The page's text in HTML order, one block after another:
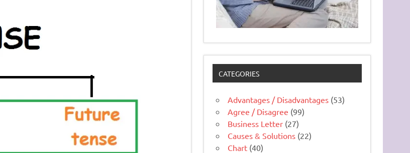
CATEGORIES
Advantages / Disadvantages (53)
Agree / Disagree (99)
Business Letter (27)
Causes & Solutions (22)
Chart (40)